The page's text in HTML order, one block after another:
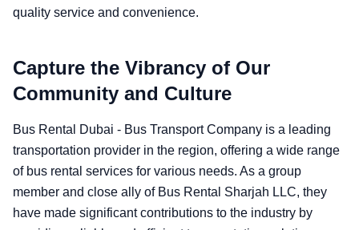
quality service and convenience.
Capture the Vibrancy of Our
Community and Culture
Bus Rental Dubai - Bus Transport Company is a leading
transportation provider in the region, offering a wide range
of bus rental services for various needs. As a group
member and close ally of Bus Rental Sharjah LLC, they
have made significant contributions to the industry by